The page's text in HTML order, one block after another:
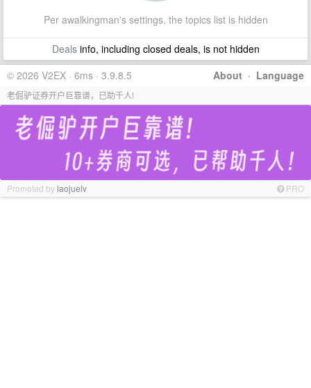
Per awalkingman's settings, the topics list is hidden
Dealsinfo, including closed deals, is not hidden
About · Language
© 2026 V2EX · 6ms · 3.9.8.5
老倔驴证券开户巨靠谱，已助千人!
Promoted bylaojuelv PRO